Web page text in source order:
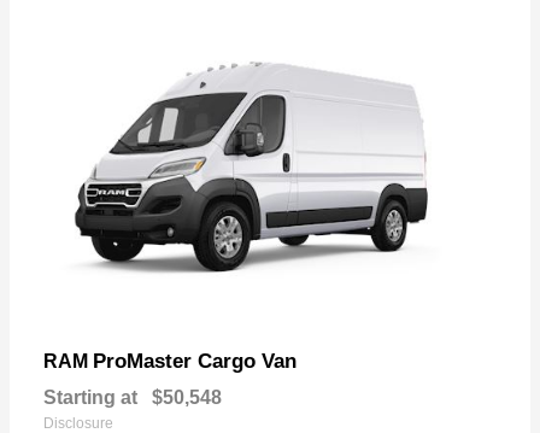
RAM ProMaster Cargo Van
Starting at $50,548
Disclosure